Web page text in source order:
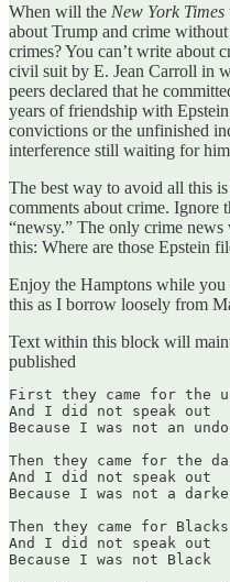
When will the New York Times
about Trump and crime
crimes? You can’t write about
civil suit by E. Jean Carroll in
peers declared that he
years of friendship with
convictions or the unfinished
interference still waiting for
The best way to avoid all this
comments about crime. Ignore
“newsy.” The only crime news
this: Where are those Epstein
Enjoy the Hamptons while
this as I borrow loosely from
Text within this block will
published
First they came for the
And I did not speak out
Because I was not an
Then they came for the
And I did not speak out
Because I was not a
Then they came for Blacks
And I did not speak out
Because I was not Black